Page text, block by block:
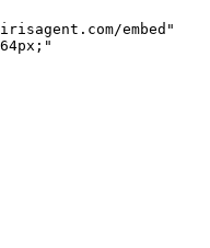
embed"